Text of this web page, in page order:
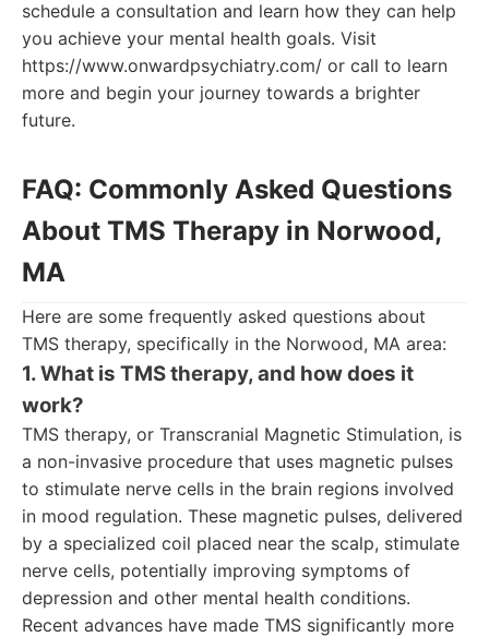
schedule a consultation and learn how they can help
you achieve your mental health goals. Visit
https://www.onwardpsychiatry.com/ or call to learn
more and begin your journey towards a brighter
future.
FAQ: Commonly Asked Questions
About TMS Therapy in Norwood,
MA
Here are some frequently asked questions about
TMS therapy, specifically in the Norwood, MA area:
1. What is TMS therapy, and how does it
work?
TMS therapy, or Transcranial Magnetic Stimulation, is
a non-invasive procedure that uses magnetic pulses
to stimulate nerve cells in the brain regions involved
in mood regulation. These magnetic pulses, delivered
by a specialized coil placed near the scalp, stimulate
nerve cells, potentially improving symptoms of
depression and other mental health conditions.
Recent advances have made TMS significantly more